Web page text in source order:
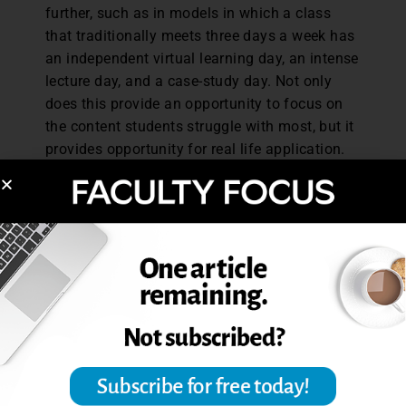
further, such as in models in which a class
that traditionally meets three days a week has
an independent virtual learning day, an intense
lecture day, and a case-study day. Not only
does this provide an opportunity to focus on
the content students struggle with most, but it
provides opportunity for real life application.
meet with faculty individually because they
these class times to answer specific questions
for students who might have them. This model
would be a drastic change in the academic
landscape, but the evolution of how we
provide students with information and
As universities continue facing major